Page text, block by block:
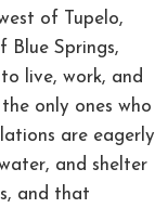
of Tupelo,
Blue Springs,
live, work, and
only ones who
are eagerly
and shelter
and that